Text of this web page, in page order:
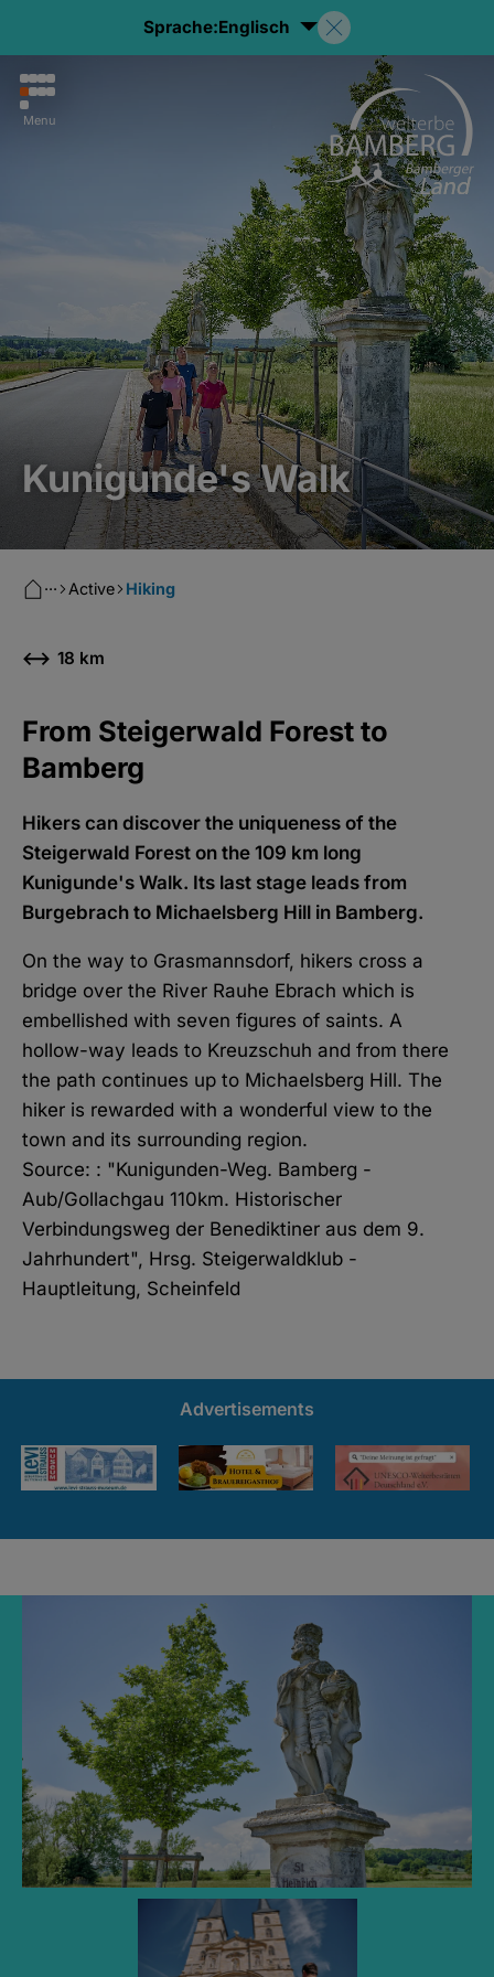
Sprache:Englisch
Menu
Kunigunde's Walk
Hiking
Active
···
18 km
From Steigerwald Forest to
Bamberg
Hikers can discover the uniqueness of the
Steigerwald Forest on the 109 km long
Kunigunde's Walk. Its last stage leads from
Burgebrach to Michaelsberg Hill in Bamberg.
On the way to Grasmannsdorf, hikers cross a
bridge over the River Rauhe Ebrach which is
embellished with seven figures of saints. A
hollow-way leads to Kreuzschuh and from there
the path continues up to Michaelsberg Hill. The
hiker is rewarded with a wonderful view to the
town and its surrounding region.
Source: : "Kunigunden-Weg. Bamberg -
Aub/Gollachgau 110km. Historischer
Verbindungsweg der Benediktiner aus dem 9.
Jahrhundert", Hrsg. Steigerwaldklub -
Hauptleitung, Scheinfeld
Advertisements